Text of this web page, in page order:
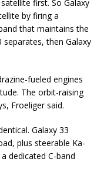
first. So Galaxy
by firing a
that maintains the
then Galaxy
fueled engines
The orbit-raising
Froeliger said.
Galaxy 33
plus steerable Ka-
dedicated C-band